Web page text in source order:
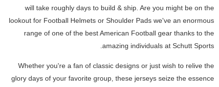
will take roughly days to build & ship. Are you might be on the
lookout for Football Helmets or Shoulder Pads we've an enormous
range of one of the best American Football gear thanks to the
amazing individuals at Schutt Sports.
Whether you're a fan of classic designs or just wish to relive the
glory days of your favorite group, these jerseys seize the essence